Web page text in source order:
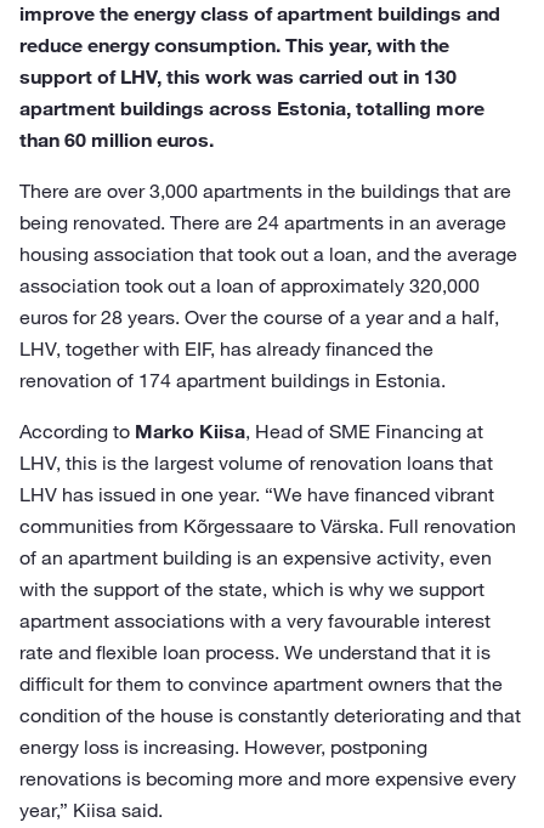
improve the energy class of apartment buildings and
reduce energy consumption. This year, with the
support of LHV, this work was carried out in 130
apartment buildings across Estonia, totalling more
than 60 million euros.
There are over 3,000 apartments in the buildings that are
being renovated. There are 24 apartments in an average
housing association that took out a loan, and the average
association took out a loan of approximately 320,000
euros for 28 years. Over the course of a year and a half,
LHV, together with EIF, has already financed the
renovation of 174 apartment buildings in Estonia.
According to Marko Kiisa, Head of SME Financing at
LHV, this is the largest volume of renovation loans that
LHV has issued in one year. “We have financed vibrant
communities from Kõrgessaare to Värska. Full renovation
of an apartment building is an expensive activity, even
with the support of the state, which is why we support
apartment associations with a very favourable interest
rate and flexible loan process. We understand that it is
difficult for them to convince apartment owners that the
condition of the house is constantly deteriorating and that
energy loss is increasing. However, postponing
renovations is becoming more and more expensive every
year,” Kiisa said.